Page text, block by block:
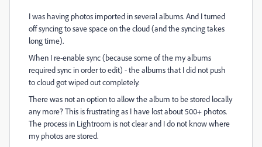
I was having photos imported in several albums. And I turned
off syncing to save space on the cloud (and the syncing takes
long time).
When I re-enable sync (because some of the my albums
required sync in order to edit) - the albums that I did not push
to cloud got wiped out completely.
There was not an option to allow the album to be stored locally
any more? This is frustrating as I have lost about 500+ photos.
The process in Lightroom is not clear and I do not know where
my photos are stored.